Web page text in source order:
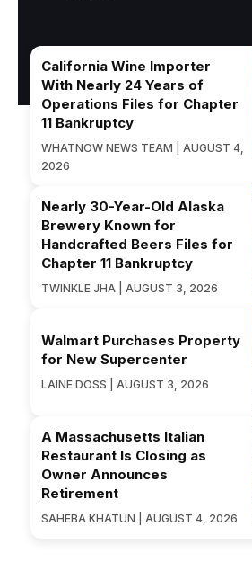
California Wine Importer
With Nearly 24 Years of
Operations Files for Chapter
11 Bankruptcy
WHATNOW NEWS TEAM | AUGUST 4,
2026
Nearly 30-Year-Old Alaska
Brewery Known for
Handcrafted Beers Files for
Chapter 11 Bankruptcy
TWINKLE JHA | AUGUST 3, 2026
Walmart Purchases Property
for New Supercenter
LAINE DOSS | AUGUST 3, 2026
A Massachusetts Italian
Restaurant Is Closing as
Owner Announces
Retirement
SAHEBA KHATUN | AUGUST 4, 2026